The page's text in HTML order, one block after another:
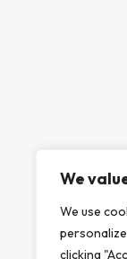
We
We use
clicking